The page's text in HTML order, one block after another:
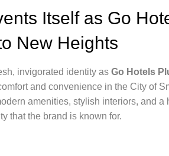
Itself as Go
New Heights
invigorated identity as Go Hotels
and convenience in the City of
amenities, stylish interiors, and a
that the brand is known for.